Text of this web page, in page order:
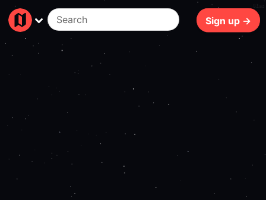
Sign up →